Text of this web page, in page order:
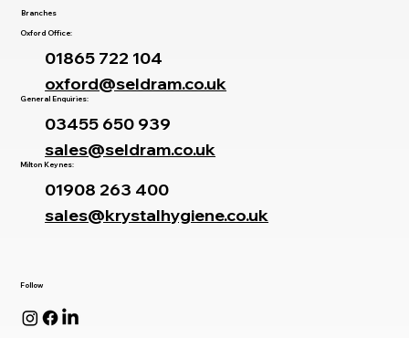
Follow
Branches
Oxford Office:
01865 722 104
oxford@seldram.co.uk
General Enquiries:
03455 650 939
sales@seldram.co.uk
Milton Keynes:
01908 263 400
sales@krystalhygiene.co.uk